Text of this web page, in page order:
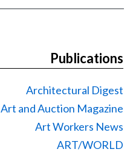
Publications
Architectural Digest
Art and Auction Magazine
Art Workers News
ART/WORLD